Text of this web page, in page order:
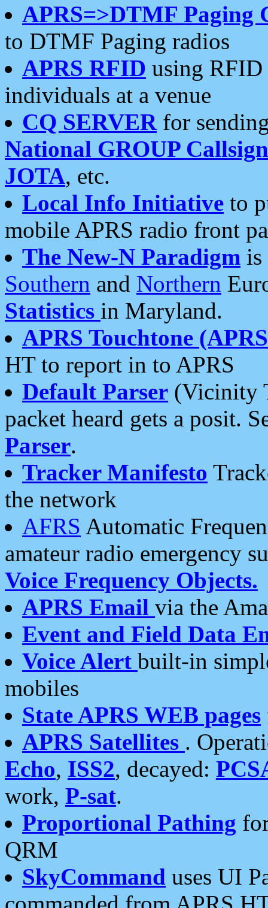
APRS=>DTMF Paging
to DTMF Paging radios
APRS RFID using RFID
individuals at a venue
CQ SERVERfor
National GROUP
JOTA, etc.
Local Info Initiative to
mobile APRS radio front
The New-N Paradigm is
Southern and Northern
Statistics in Maryland.
APRS Touchtone
HT to report in to APRS
Default Parser (Vicinity
packet heard gets a posit.
Parser.
Tracker Manifesto
the network
AFRS Automatic
amateur radio emergency
Voice Frequency Objects.
APRS Email via the
Event and Field Data
Voice Alert built-in
mobiles
State APRS WEB pages
APRS Satellites .
Echo, ISS2, decayed:
work, P-sat.
Proportional Pathing
QRM
SkyCommand uses UI